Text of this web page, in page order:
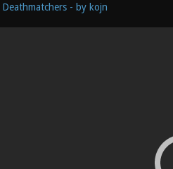
Deathmatchers - by kojn